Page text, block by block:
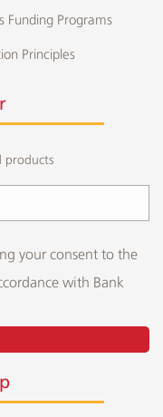
Programs
Principles
products
your consent to the
with Bank